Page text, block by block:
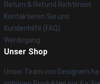
Return & Refund Richtlinien
Kontaktieren Sie uns
Kundenhilfe (FAQ)
Werdegang
Unser Shop
Unser Team von Designern